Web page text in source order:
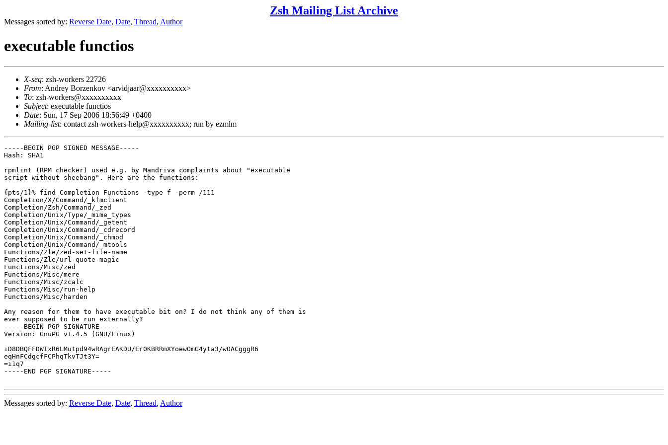
Zsh Mailing List Archive
Messages sorted by: Reverse Date, Date, Thread, Author
executable functios
X-seq: zsh-workers 22726
From: Andrey Borzenkov <arvidjaar@xxxxxxxxxx>
To: zsh-workers@xxxxxxxxxx
Subject: executable functios
Date: Sun, 17 Sep 2006 18:56:49 +0400
Mailing-list: contact zsh-workers-help@xxxxxxxxxx; run by ezmlm
-----BEGIN PGP SIGNED MESSAGE-----
Hash: SHA1
rpmlint (RPM checker) used e.g. by Mandriva complaints about "executable
script without sheebang". Here are the functions:
{pts/1}% find Completion Functions -type f -perm /111
Completion/X/Command/_kfmclient
Completion/Zsh/Command/_zed
Completion/Unix/Type/_mime_types
Completion/Unix/Command/_getent
Completion/Unix/Command/_cdrecord
Completion/Unix/Command/_chmod
Completion/Unix/Command/_mtools
Functions/Zle/zed-set-file-name
Functions/Zle/url-quote-magic
Functions/Misc/zed
Functions/Misc/mere
Functions/Misc/zcalc
Functions/Misc/run-help
Functions/Misc/harden
Any reason for them to have executable bit on? I do not think any of them is
ever supposed to be run externally?
-----BEGIN PGP SIGNATURE-----
Version: GnuPG v1.4.5 (GNU/Linux)
iD8DBQFFDWIxR6LMutpd94wRAgrEAKDU/Er0KBRRmXYoewOmG4yta3/wOACgggR6
eqHnFCdgcfFCPhqTkvTJt3Y=
=i1q7
-----END PGP SIGNATURE-----
Messages sorted by: Reverse Date, Date, Thread, Author